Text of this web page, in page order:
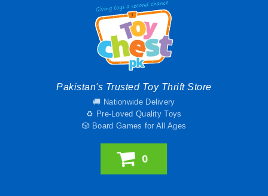
Pakistan's Trusted Toy Thrift Store
🚚 Nationwide Delivery
♻️ Pre-Loved Quality Toys
🎲 Board Games for All Ages
0